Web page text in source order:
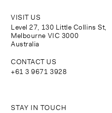
STAY IN TOUCH
VISIT US
Level 27, 130 Little Collins St,
Melbourne VIC 3000
Australia
CONTACT US
+61 3 9671 3928